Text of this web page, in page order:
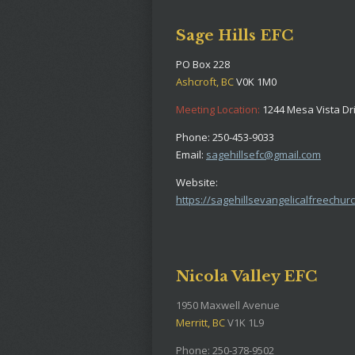
Sage Hills EFC
PO Box 228
Ashcroft, BCV0K 1M0
Meeting Location: 1244 Mesa Vista
Phone: 250-453-9033
Email: sagehillsefc@gmail.com
Website:
https://
Nicola Valley EFC
1950 Maxwell Avenue
Merritt, BCV1K 1L9
Phone: 250-378-9502